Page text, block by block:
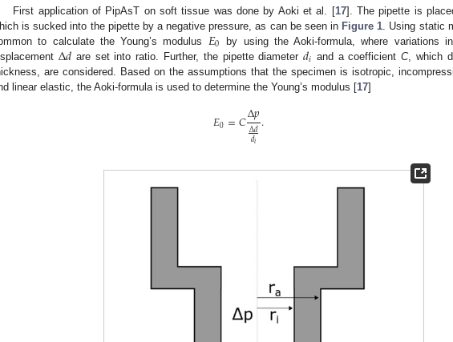
First application of PipAsT on soft tissue was done by Aoki et al. [17]. The pipette is
is sucked into the pipette by a negative pressure, as can be seen in Figure 1 . Using static
to calculate the Young’s modulus 𝐸0 by using the Aoki-formula, where variations
Δ𝑑 are set into ratio. Further, the pipette diameter𝑑𝑖 and a coefficientC, which
are considered. Based on the assumptions that the specimen is isotropic,
linear elastic, the Aoki-formula is used to determine the Young’s modulus [17]
𝐸0=𝐶Δ𝑝
Δ𝑑
𝑑𝑖 .